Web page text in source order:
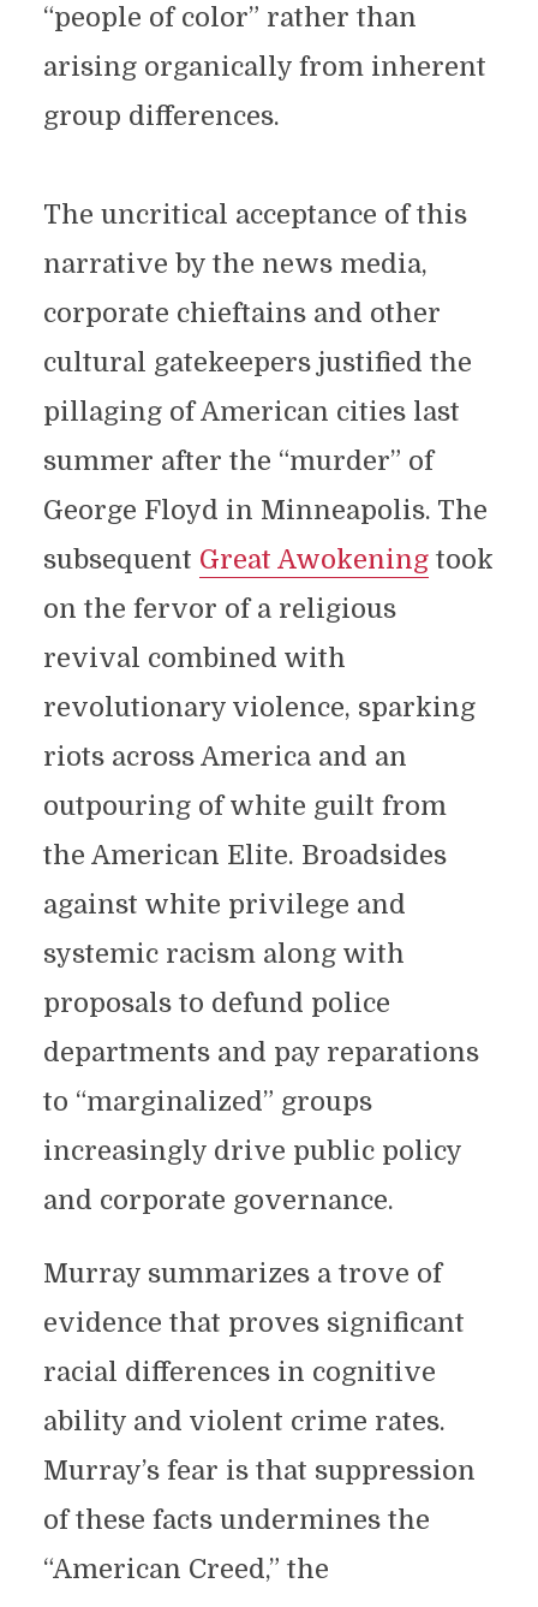
“people of color” rather than
arising organically from inherent
group differences.
The uncritical acceptance of this
narrative by the news media,
corporate chieftains and other
cultural gatekeepers justified the
pillaging of American cities last
summer after the “murder” of
George Floyd in Minneapolis. The
subsequent Great Awokeningtook
on the fervor of a religious
revival combined with
revolutionary violence, sparking
riots across America and an
outpouring of white guilt from
the American Elite. Broadsides
against white privilege and
systemic racism along with
proposals to defund police
departments and pay reparations
to “marginalized” groups
increasingly drive public policy
and corporate governance.
Murray summarizes a trove of
evidence that proves significant
racial differences in cognitive
ability and violent crime rates.
Murray’s fear is that suppression
of these facts undermines the
“American Creed,” the